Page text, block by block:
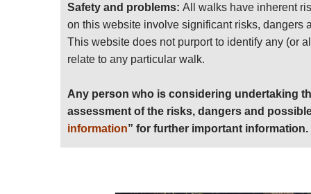
Safety and problems: All walks have inherent
on this website involve significant risks, dangers
This website does not purport to identify any (or
relate to any particular walk.
Any person who is considering undertaking
assessment of the risks, dangers and
information” for further important information.